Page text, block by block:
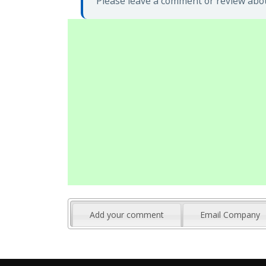
Add your comment Email Company